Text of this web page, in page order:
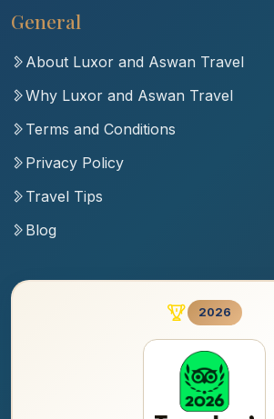
General
About Luxor and Aswan Travel
Why Luxor and Aswan Travel
Terms and Conditions
Privacy Policy
Travel Tips
Blog
2026